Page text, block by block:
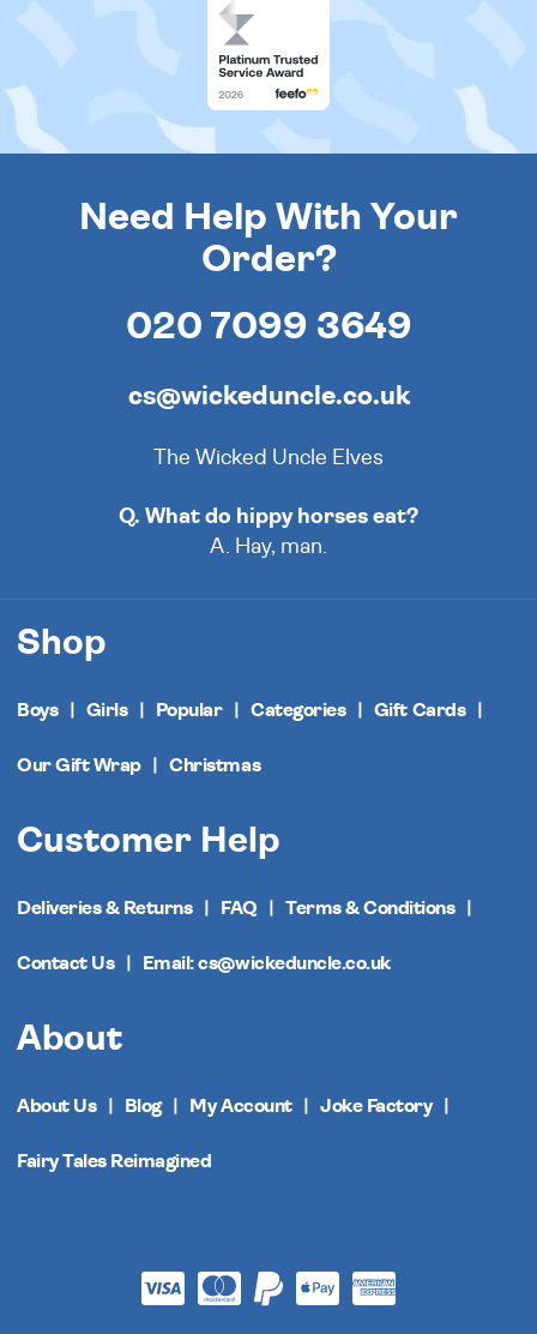
Need Help With Your
Order?
020 7099 3649
cs@wickeduncle.co.uk
The Wicked Uncle Elves
Q. What do hippy horses eat?
A. Hay, man.
Shop
Boys Girls Popular Categories Gift Cards
Our Gift Wrap Christmas
Customer Help
Deliveries & Returns FAQ Terms & Conditions
Contact Us Email: cs@wickeduncle.co.uk
About
About Us Blog My Account Joke Factory
Fairy Tales Reimagined